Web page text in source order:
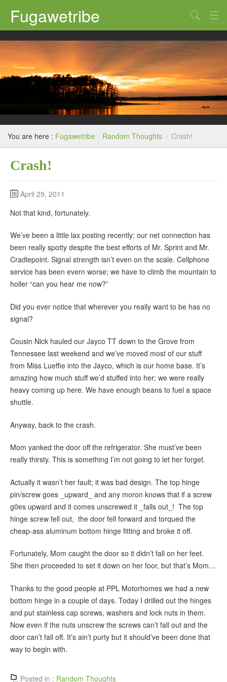
Fugawetribe
Random Thoughts
Our Road Trips
Campgrounds
Restaurants & Bars
Sightseeing and Tours
You are here : Fugawetribe / Random Thoughts / Crash!
Crash!
April 29, 2011
Not that kind, fortunately.
We’ve been a little lax posting recently; our net connection has
been really spotty despite the best efforts of Mr. Sprint and Mr.
Cradlepoint. Signal strength isn’t even on the scale. Cellphone
service has been evern worse; we have to climb the mountain to
holler “can you hear me now?”
Did you ever notice that wherever you really want to be has no
signal?
Cousin Nick hauled our Jayco TT down to the Grove from
Tennessee last weekend and we’ve moved most of our stuff
from Miss Lueffie into the Jayco, which is our home base. It’s
amazing how much stuff we’d stuffed into her; we were really
heavy coming up here. We have enough beans to fuel a space
shuttle.
Anyway, back to the crash.
Mom yanked the door off the refrigerator. She must’ve been
really thirsty. This is something I’m not going to let her forget.
Actually it wasn’t her fault; it was bad design. The top hinge
pin/screw goes _upward_ and any moron knows that if a screw
g0es upward and it comes unscrewed it _falls out_! The top
hinge screw fell out, the door fell forward and torqued the
cheap-ass aluminum bottom hinge fitting and broke it off.
Fortunately, Mom caught the door so it didn’t fall on her feet.
She then proceeded to set it down on her foor, but that’s Mom…
Thanks to the good people at PPL Motorhomes we had a new
bottom hinge in a couple of days. Today I drilled out the hinges
and put stainless cap screws, washers and lock nuts in them.
Now even if the nuts unscrew the screws can’t fall out and the
door can’t fall off. It’s ain’t purty but it should’ve been done that
way to begin with.
Posted in : Random Thoughts